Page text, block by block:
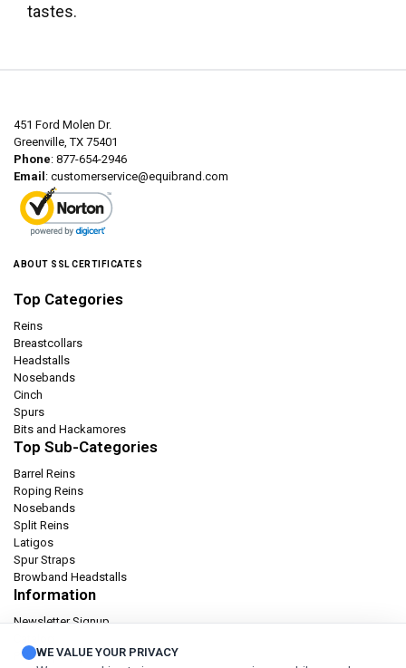
tastes.
451 Ford Molen Dr.
Greenville, TX 75401
Phone: 877-654-2946
Email: customerservice@equibrand.com
ABOUT SSL CERTIFICATES
Top Categories
Reins
Breastcollars
Headstalls
Nosebands
Cinch
Spurs
Bits and Hackamores
Top Sub-Categories
Barrel Reins
Roping Reins
Nosebands
Split Reins
Latigos
Spur Straps
Browband Headstalls
Information
Newsletter Signup
Privacy policy
WE VALUE YOUR PRIVACY